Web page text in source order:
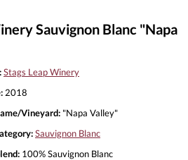
Sauvignon Blanc "Napa
Stags Leap Winery
2018
Vineyard: "Napa Valley"
Sauvignon Blanc
100% Sauvignon Blanc